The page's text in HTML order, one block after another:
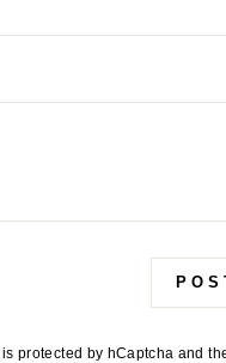
protected by hCaptcha and